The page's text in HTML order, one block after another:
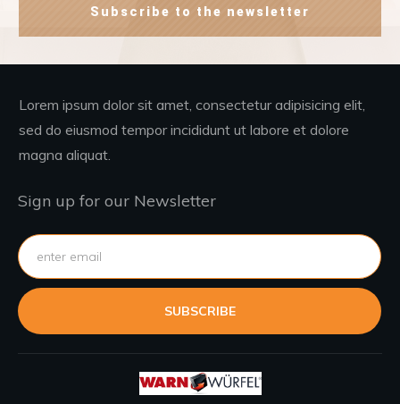
Subscribe to the newsletter
Lorem ipsum dolor sit amet, consectetur adipisicing elit,
sed do eiusmod tempor incididunt ut labore et dolore
magna aliquat.
Sign up for our Newsletter
SUBSCRIBE